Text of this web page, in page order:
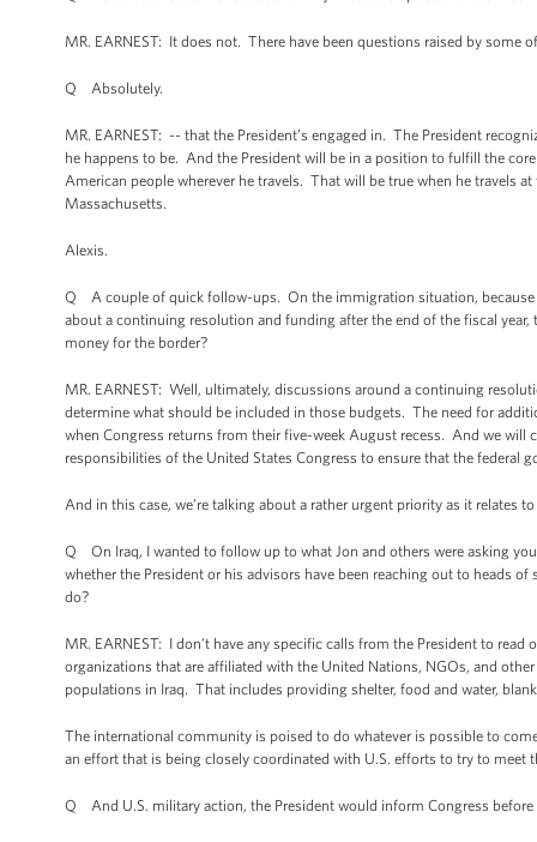
MR. EARNEST: It does not. There have been questions raised by
Q Absolutely.
MR. EARNEST: -- that the President’s engaged in. The President
he happens to be. And the President will be in a position to fulfill the
American people wherever he travels. That will be true when he travels
Massachusetts.
Alexis.
Q A couple of quick follow-ups. On the immigration situation,
about a continuing resolution and funding after the end of the fiscal
money for the border?
MR. EARNEST: Well, ultimately, discussions around a continuing
determine what should be included in those budgets. The need for
when Congress returns from their five-week August recess. And we
responsibilities of the United States Congress to ensure that the federal
And in this case, we’re talking about a rather urgent priority as it
Q On Iraq, I wanted to follow up to what Jon and others were asking
whether the President or his advisors have been reaching out to heads
do?
MR. EARNEST: I don’t have any specific calls from the President to
organizations that are affiliated with the United Nations, NGOs, and
populations in Iraq. That includes providing shelter, food and water,
The international community is poised to do whatever is possible to
an effort that is being closely coordinated with U.S. efforts to try to
Q And U.S. military action, the President would inform Congress before